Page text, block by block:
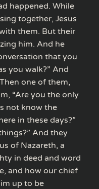
happened. While
together, Jesus
them. But their
him. And he
that you
you walk?” And
one of them,
“Are you the only
not know the
in these days?”
And they
of Nazareth, a
in deed and word
and how our chief
up to be